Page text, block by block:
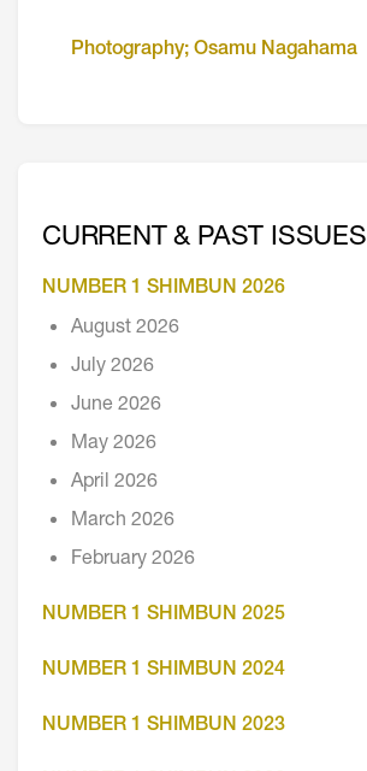
Photography; Osamu Nagahama
CURRENT & PAST ISSUES
NUMBER 1 SHIMBUN 2026
August 2026
July 2026
June 2026
May 2026
April 2026
March 2026
February 2026
NUMBER 1 SHIMBUN 2025
NUMBER 1 SHIMBUN 2024
NUMBER 1 SHIMBUN 2023